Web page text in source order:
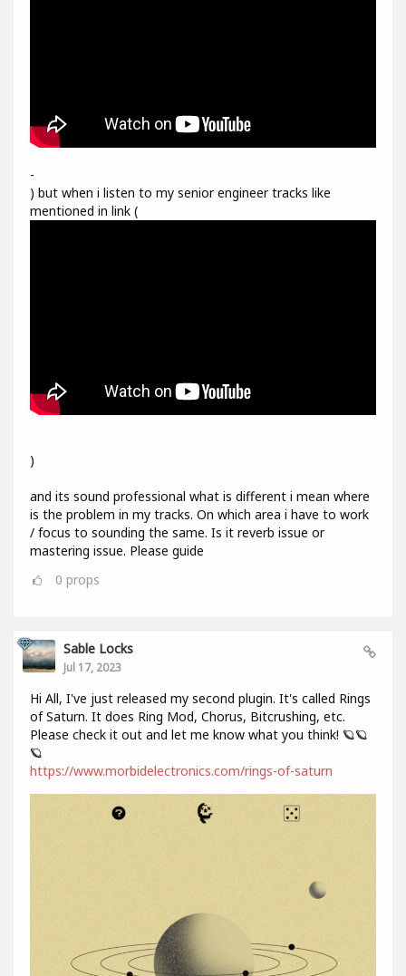
-
) but when i listen to my senior engineer tracks like
mentioned in link (
)
and its sound professional what is different i mean where
is the problem in my tracks. On which area i have to work
/ focus to sounding the same. Is it reverb issue or
mastering issue. Please guide
0 props
Sable Locks
Jul 17, 2023
Hi All, I've just released my second plugin. It's called Rings
of Saturn. It does Ring Mod, Chorus, Bitcrushing, etc.
Please check it out and let me know what you think! 🪐🪐
🪐
https://www.morbidelectronics.com/rings-of-saturn